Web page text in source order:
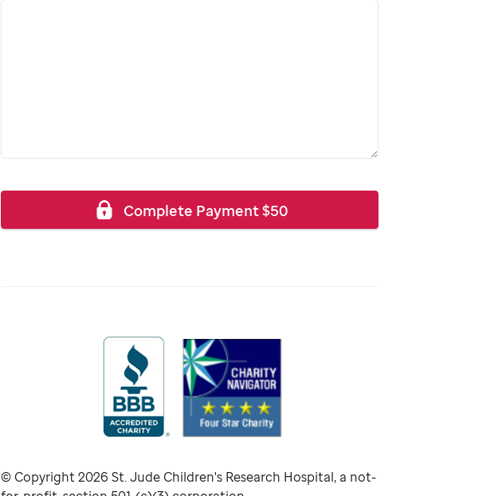
Complete Payment$50
© Copyright 2026 St. Jude Children's Research Hospital, a not-